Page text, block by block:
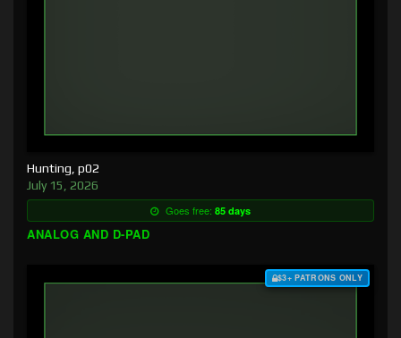
Hunting, p02
July 15, 2026
Goes free: 85 days
ANALOG AND D-PAD
$3+ PATRONS ONLY